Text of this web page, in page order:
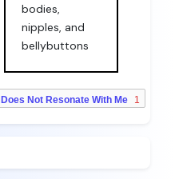
bodies,
nipples, and
bellybuttons
Does Not Resonate With Me 1